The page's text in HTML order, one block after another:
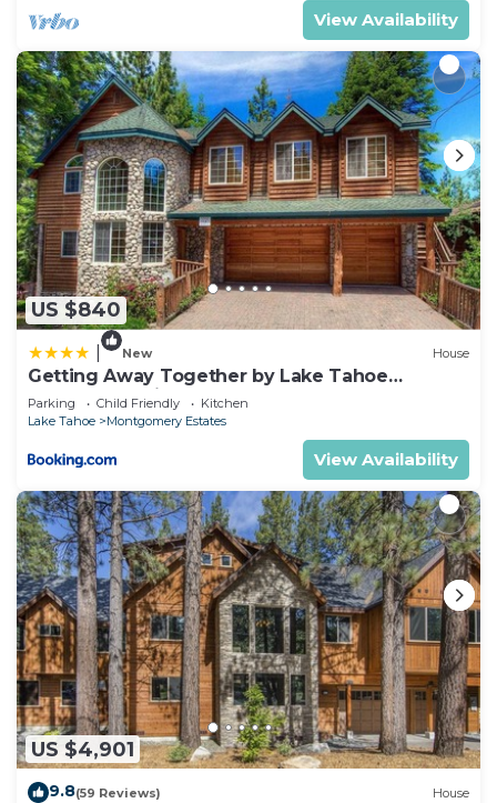
more.
View Availability
US $840
New House
Getting Away Together by Lake Tahoe
Accommodations
Parking Child Friendly
Kitchen
Lake Tahoe
Montgomery Estates
View Availability
US $4,901
9.8(59 Reviews) House